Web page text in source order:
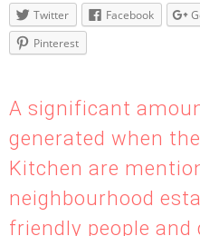
Twitter Facebook
Pinterest
A significant
generated when
Kitchen are
neighbourhood
friendly people and